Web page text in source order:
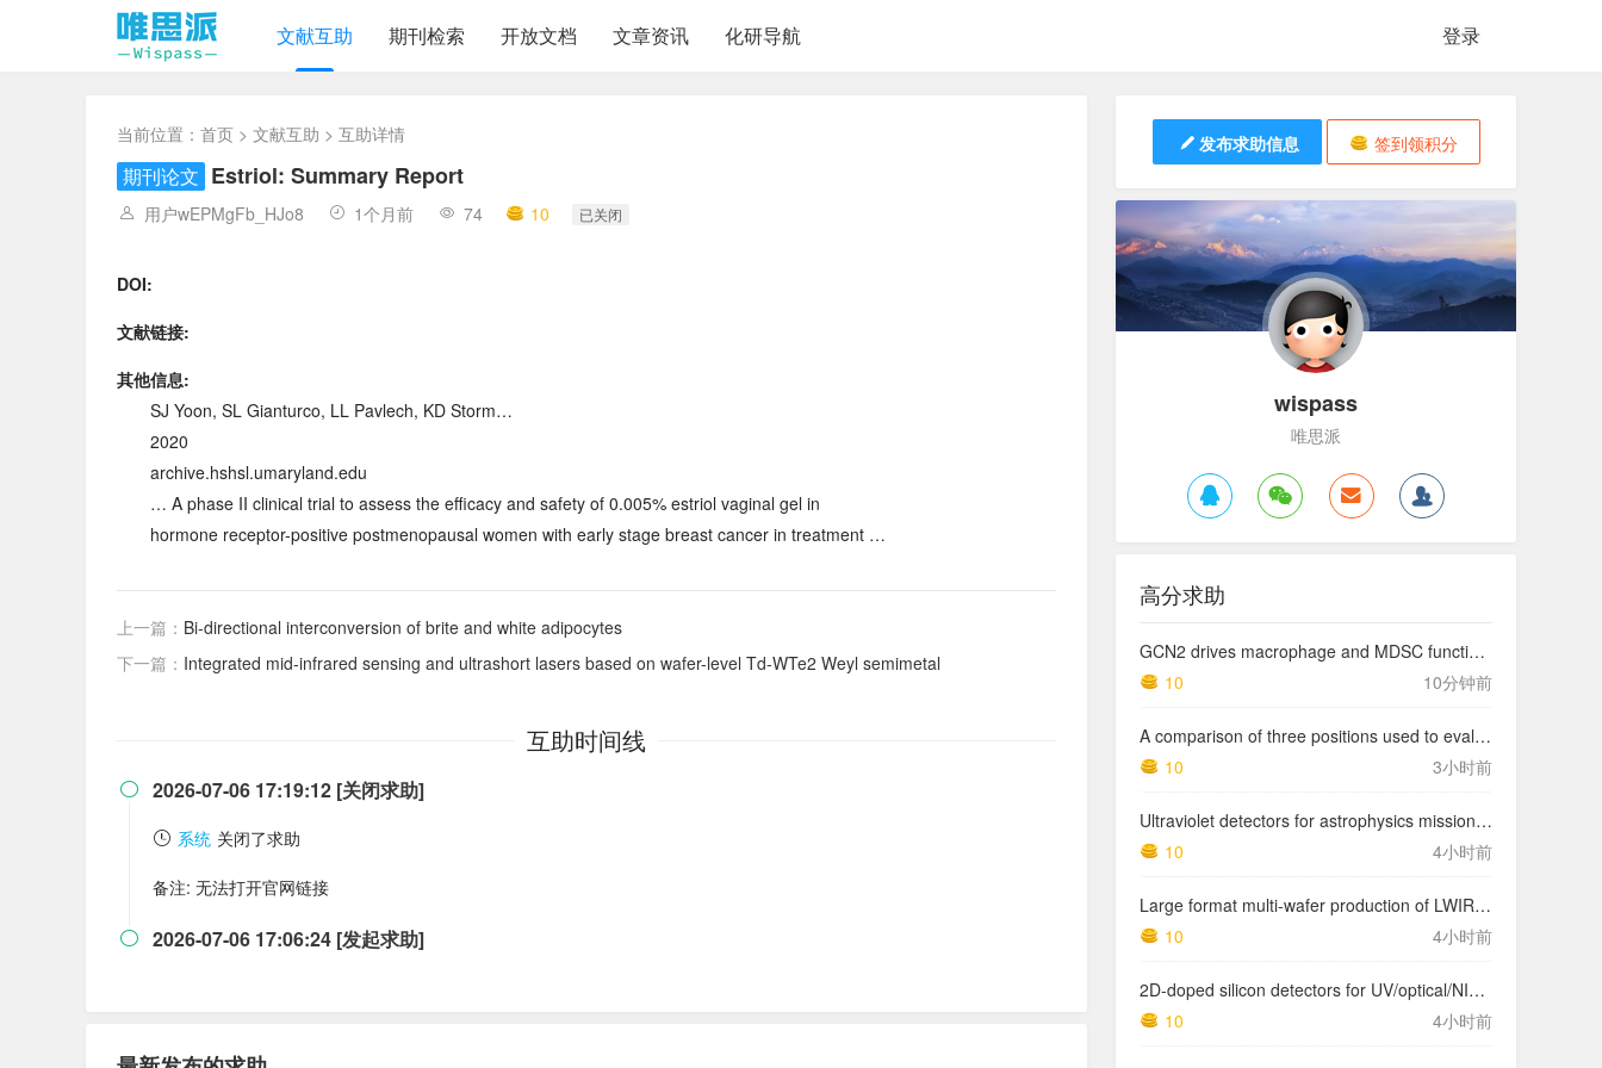
登录
文献互助 期刊检索 开放文档 文章资讯 化研导航
当前位置： 首页 > 文献互助 > 互助详情
期刊论文 Estriol: Summary Report
用户wEPMgFb_HJo8 1个月前 74 10 已关闭
DOI:
文献链接:
其他信息:
SJ Yoon, SL Gianturco, LL Pavlech, KD Storm…
2020
archive.hshsl.umaryland.edu
… A phase II clinical trial to assess the efficacy and safety of 0.005% estriol vaginal gel in
hormone receptor-positive postmenopausal women with early stage breast cancer in treatment …
上一篇： Bi-directional interconversion of brite and white adipocytes
下一篇： Integrated mid-infrared sensing and ultrashort lasers based on wafer-level Td-WTe2 Weyl semimetal
互助时间线
 2026-07-06 17:19:12 [关闭求助]
系统 关闭了求助
备注: 无法打开官网链接
 2026-07-06 17:06:24 [发起求助]
发布求助信息 签到领积分
wispass
唯思派
高分求助
GCN2 drives macrophage and MDSC function and immunosuppression in the tumor microenvironment
10
10分钟前
A comparison of three positions used to evaluate tibial varum
10
3小时前
Ultraviolet detectors for astrophysics missions: a case study with the star-planet activity research cubeSat (SPARC)
10
4小时前
Large format multi-wafer production of LWIR photodetector structures on 150mm GaSb substrates by MBE
10
4小时前
2D-doped silicon detectors for UV/optical/NIR and x-ray astronomy
10
4小时前